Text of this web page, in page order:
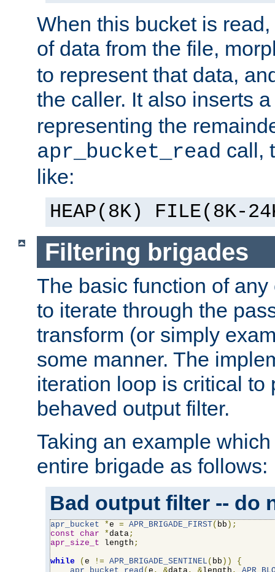
When this bucket is
of data from the file,
to represent that data,
the caller. It also inserts
representing the
apr_bucket_read call,
like:
HEAP(8K) FILE(8K-
Filtering brigades
The basic function of
to iterate through the
transform (or simply
some manner. The
iteration loop is critical to
behaved output filter.
Taking an example
entire brigade as follows:
Bad output filter -- do
apr_bucket *e = APR_BRIGADE_FIRST( bb );
const char *data;
apr_size_t length ;
while
( e != APR_BRIGADE_SENTINEL ( bb ))
{